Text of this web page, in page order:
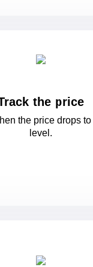
the price
the price drops to
level.